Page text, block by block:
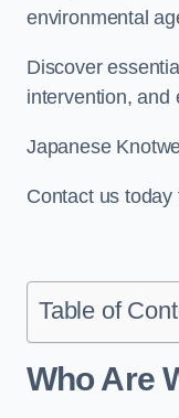
environmental
Discover
intervention, and
Japanese
Contact us
Table of
Who Are